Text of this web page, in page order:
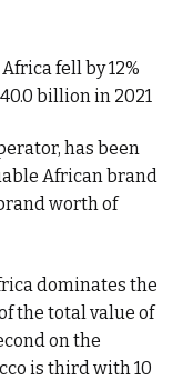
fell by 12%
billion in 2021
has been
African brand
worth of
dominates the
the total value of
on the
is third with 10